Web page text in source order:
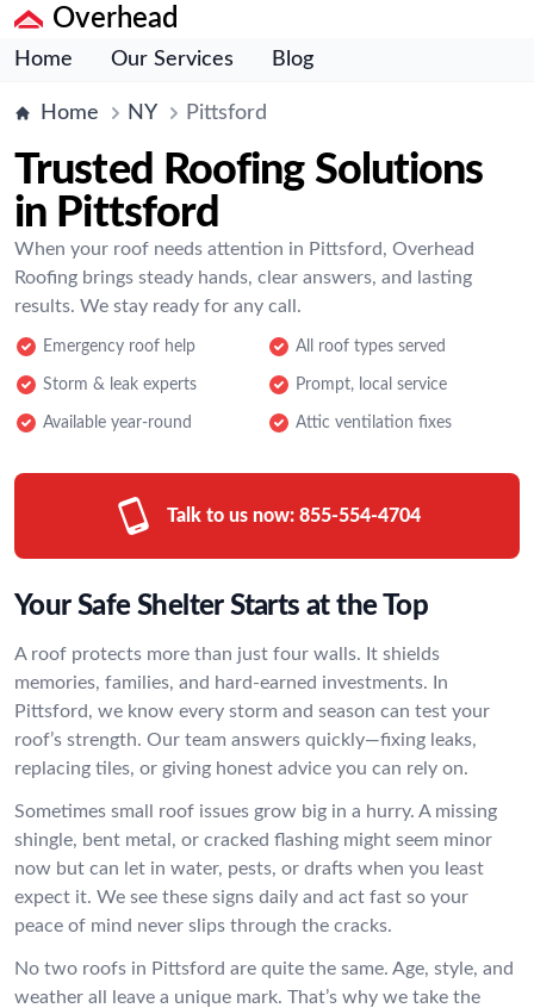
Overhead
Home Our Services Blog
Home NY Pittsford
Trusted Roofing Solutions
in Pittsford
When your roof needs attention in Pittsford, Overhead
Roofing brings steady hands, clear answers, and lasting
results. We stay ready for any call.
Emergency roof help All roof types served
Storm & leak experts Prompt, local service
Available year-round Attic ventilation fixes
Talk to us now: 855-554-4704
Your Safe Shelter Starts at the Top
A roof protects more than just four walls. It shields
memories, families, and hard-earned investments. In
Pittsford, we know every storm and season can test your
roof’s strength. Our team answers quickly—fixing leaks,
replacing tiles, or giving honest advice you can rely on.
Sometimes small roof issues grow big in a hurry. A missing
shingle, bent metal, or cracked flashing might seem minor
now but can let in water, pests, or drafts when you least
expect it. We see these signs daily and act fast so your
peace of mind never slips through the cracks.
No two roofs in Pittsford are quite the same. Age, style, and
weather all leave a unique mark. That’s why we take the